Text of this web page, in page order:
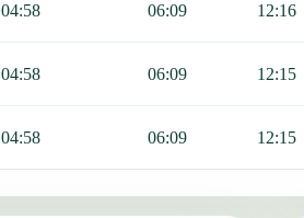
04:58 06:09 12:16
04:58 06:09 12:15
04:58 06:09 12:15